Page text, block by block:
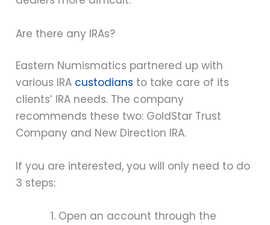
Are there any IRAs?
Eastern Numismatics partnered up with
various IRA custodians to take care of its
clients’ IRA needs. The company
recommends these two: GoldStar Trust
Company and New Direction IRA.
If you are interested, you will only need to do
3 steps:
Open an account through the